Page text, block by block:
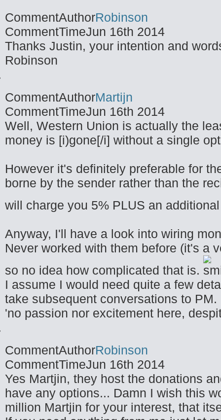
CommentAuthorRobinson
CommentTimeJun 16th 2014
Thanks Justin, your intention and
Robinson
CommentAuthorMartijn
CommentTimeJun 16th 2014
Well, Western Union is actually the
money is [i)gone[/i] without a single
However it's definitely preferable for
borne by the sender rather than the
will charge you 5% PLUS an
Anyway, I'll have a look into wiring
Never worked with them before (it's a
so no idea how complicated that is.
I assume I would need quite a few
take subsequent conversations to PM.
'no passion nor excitement here,
CommentAuthorRobinson
CommentTimeJun 16th 2014
Yes Martjin, they host the donations
have any options... Damn I wish this
million Martjin for your interest, that